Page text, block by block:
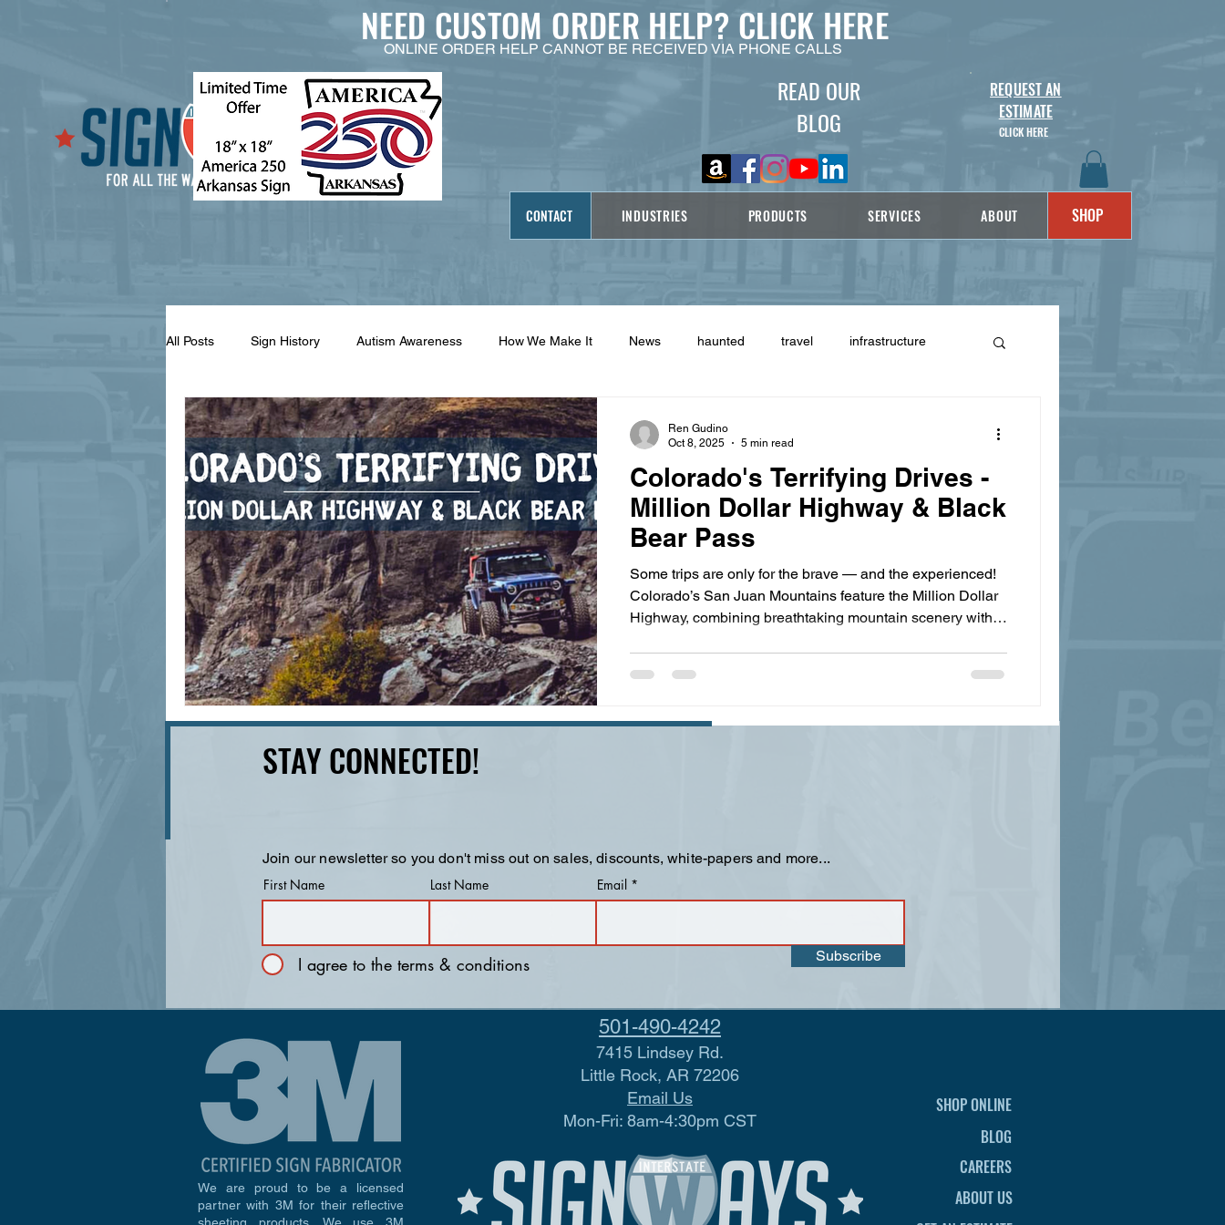
READ OUR
BLOG
REQUEST AN
ESTIMATE
CLICK HERE
CONTACT INDUSTRIES PRODUCTS SERVICES ABOUT SHOP
NEED CUSTOM ORDER HELP? CLICK HERE
ONLINE ORDER HELP CANNOT BE RECEIVED VIA PHONE CALLS
All Posts Sign History Autism Awareness How We Make It News haunted travel infrastructure
signage design State Features highway history travel history
Colorado's Terrifying Drives -
Million Dollar Highway & Black
Bear Pass
Some trips are only for the brave — and the experienced!
Colorado’s San Juan Mountains feature the Million Dollar
Highway, combining breathtaking mountain scenery with
between Silverton and Ouray isn’t just scenic, Black Bear
12,840-foot elevation. This highway also has the
Ren Gudino
Oct 8, 2025
5 min read
STAY CONNECTED!
Join our newsletter so you don't miss out on sales, discounts, white-papers and more...
First Name
Last Name Email
I agree to the terms & conditions Subscribe
We are proud to be a licensed
partner with 3M for their reflective
501-490-4242
7415 Lindsey Rd.
Little Rock, AR 72206
Email Us
Mon-Fri: 8am-4:30pm CST
SHOP ONLINE
BLOG
CAREERS
ABOUT US